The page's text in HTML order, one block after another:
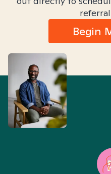
Begin